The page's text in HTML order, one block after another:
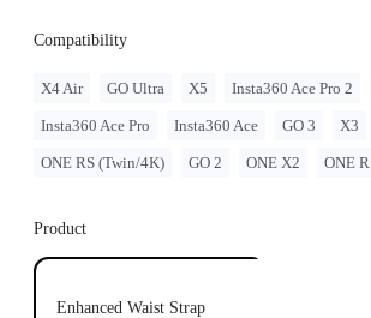
Compatibility
X4 Air GO Ultra X5 Insta360 Ace Pro 2
Insta360 Ace Pro Insta360 Ace GO 3 X3
ONE RS (Twin/4K) GO 2 ONE X2 ONE R
Product
Enhanced Waist Strap